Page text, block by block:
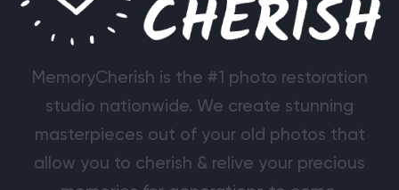
MemoryCherish is the #1 photo restoration
studio nationwide. We create stunning
masterpieces out of your old photos that
allow you to cherish & relive your precious